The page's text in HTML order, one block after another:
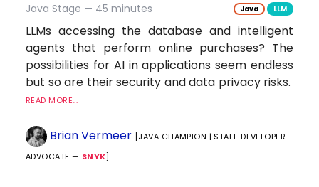
Java Stage — 45 minutes Java LLM
LLMs accessing the database and intelligent
agents that perform online purchases? The
possibilities for AI in applications seem endless
but so are their security and data privacy risks.
READ MORE...
Brian Vermeer [JAVA CHAMPION | STAFF DEVELOPER
ADVOCATE — SNYK]